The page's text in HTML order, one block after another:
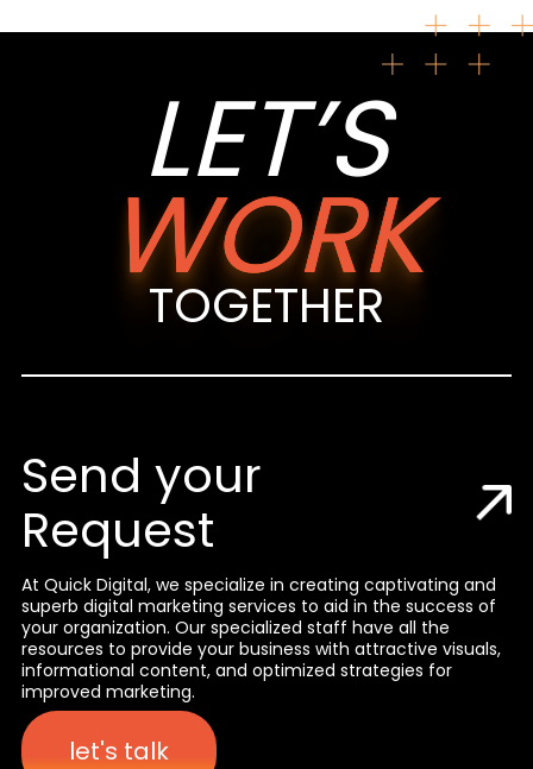
LET’S
WORK
TOGETHER
Send your
Request
At Quick Digital, we specialize in creating captivating and
superb digital marketing services to aid in the success of
your organization. Our specialized staff have all the
resources to provide your business with attractive visuals,
informational content, and optimized strategies for
improved marketing.
let's talk